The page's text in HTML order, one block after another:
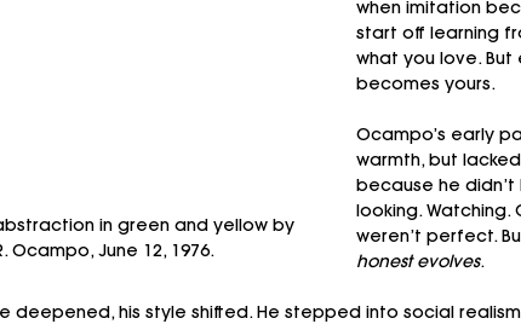
in green and yellow by
Ocampo, June 12, 1976.
when imitation
start off learning
what you love. But
becomes yours.
Ocampo’s early
warmth, but
because he
looking. Watching.
weren’t perfect.
honest evolves.
deepened, his style shifted. He stepped into social